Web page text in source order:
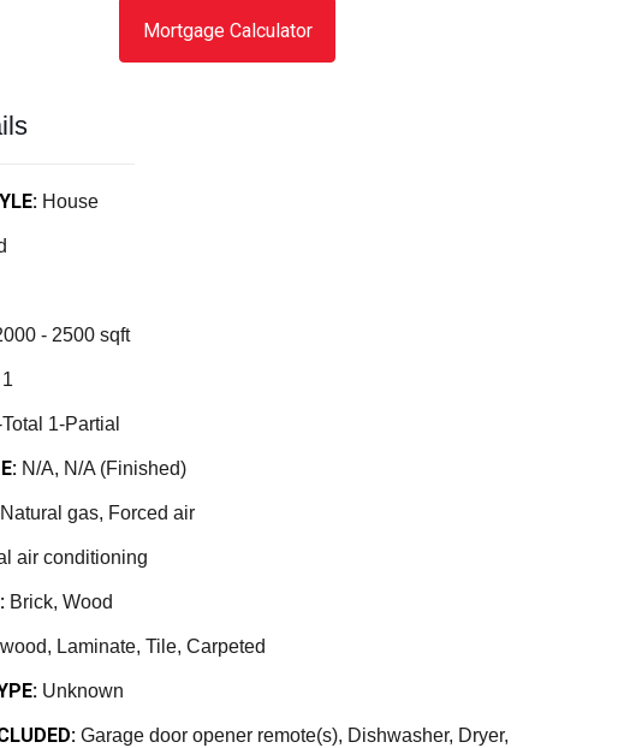
Mortgage Calculator
House
- 2500 sqft
1-Partial
N/A, N/A (Finished)
Natural gas, Forced air
air conditioning
Brick, Wood
Laminate, Tile, Carpeted
Unknown
Garage door opener remote(s), Dishwasher, Dryer,